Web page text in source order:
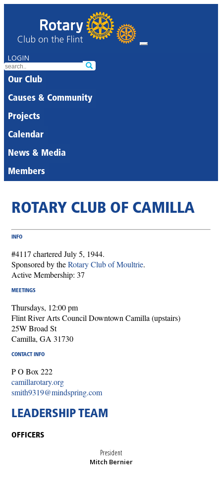
LOGIN
Our Club
Causes & Community
Projects
Calendar
News & Media
Members
ROTARY CLUB OF CAMILLA
INFO
#4117 chartered July 5, 1944.
Sponsored by theRotary Club of Moultrie.
Active Membership: 37
MEETINGS
Thursdays, 12:00 pm
Flint River Arts Council Downtown Camilla (upstairs)
25W Broad St
Camilla, GA 31730
CONTACT INFO
P O Box 222
camillarotary.org
smith9319@mindspring.com
LEADERSHIP TEAM
OFFICERS
President
Mitch Bernier